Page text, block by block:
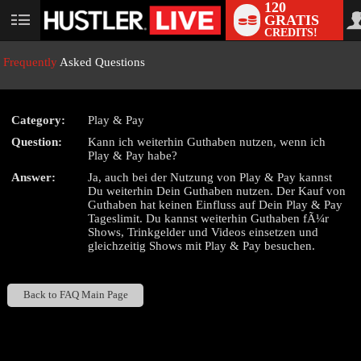
User
120
GRATIS
CREDITS!
Frequently Asked Questions
Category:
Play & Pay
Question:
Kann ich weiterhin Guthaben nutzen, wenn ich
Play & Pay habe?
Answer:
Ja, auch bei der Nutzung von Play & Pay kannst
Du weiterhin Dein Guthaben nutzen. Der Kauf von
Guthaben hat keinen Einfluss auf Dein Play & Pay
Tageslimit. Du kannst weiterhin Guthaben fÃ¼r
Shows, Trinkgelder und Videos einsetzen und
gleichzeitig Shows mit Play & Pay besuchen.
Back to FAQ Main Page
LIMITED TIME OFFER!